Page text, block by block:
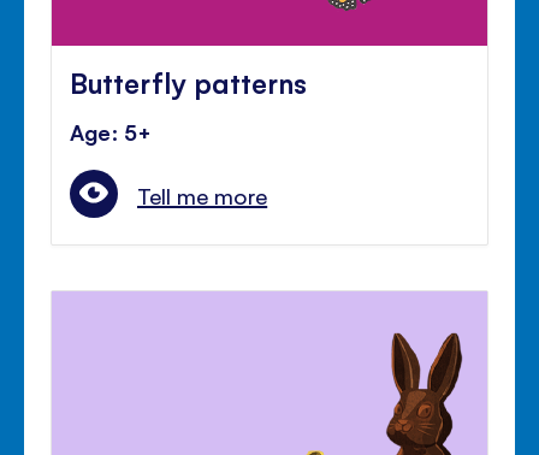
Butterfly patterns
Age: 5+
Tell me more